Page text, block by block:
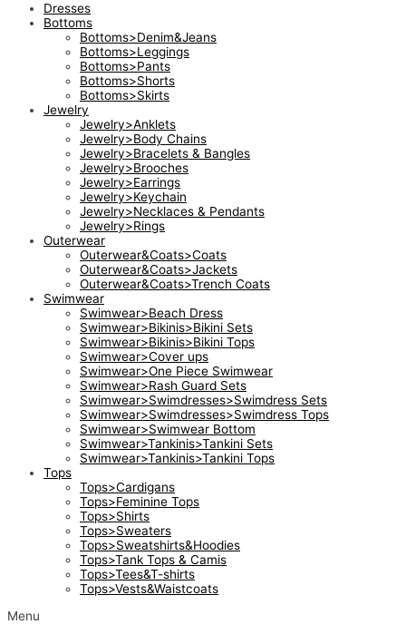
Dresses
Bottoms
Bottoms>Denim&Jeans
Bottoms>Leggings
Bottoms>Pants
Bottoms>Shorts
Bottoms>Skirts
Jewelry
Jewelry>Anklets
Jewelry>Body Chains
Jewelry>Bracelets & Bangles
Jewelry>Brooches
Jewelry>Earrings
Jewelry>Keychain
Jewelry>Necklaces & Pendants
Jewelry>Rings
Outerwear
Outerwear&Coats>Coats
Outerwear&Coats>Jackets
Outerwear&Coats>Trench Coats
Swimwear
Swimwear>Beach Dress
Swimwear>Bikinis>Bikini Sets
Swimwear>Bikinis>Bikini Tops
Swimwear>Cover ups
Swimwear>One Piece Swimwear
Swimwear>Rash Guard Sets
Swimwear>Swimdresses>Swimdress Sets
Swimwear>Swimdresses>Swimdress Tops
Swimwear>Swimwear Bottom
Swimwear>Tankinis>Tankini Sets
Swimwear>Tankinis>Tankini Tops
Tops
Tops>Cardigans
Tops>Feminine Tops
Tops>Shirts
Tops>Sweaters
Tops>Sweatshirts&Hoodies
Tops>Tank Tops & Camis
Tops>Tees&T-shirts
Tops>Vests&Waistcoats
Menu